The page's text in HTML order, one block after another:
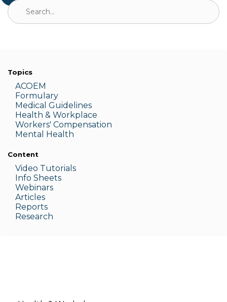
Search
for:
Topics
ACOEM
Formulary
Medical Guidelines
Health & Workplace
Workers' Compensation
Menta l Health
Content
Video Tutorials
Info Sheets
Webinars
Articles
Reports
Research